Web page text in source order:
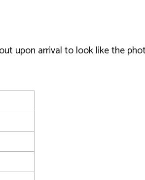
upon arrival to look like the